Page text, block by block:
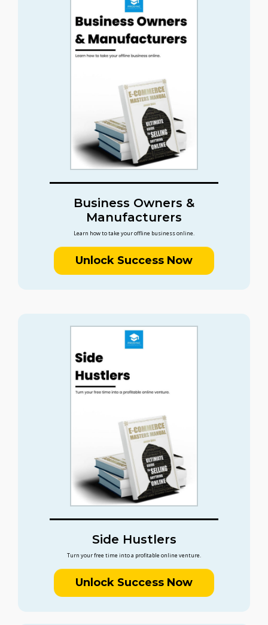
Business Owners &
Manufacturers
Learn how to take your offline business online.
Unlock Success Now
Side Hustlers
Turn your free time into a profitable online venture.
Unlock Success Now